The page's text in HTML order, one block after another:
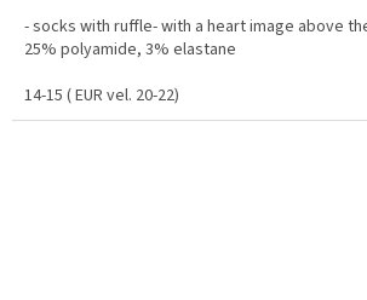
- socks with ruffle- with a heart image above
25% polyamide, 3% elastane
14-15 ( EUR vel. 20-22)